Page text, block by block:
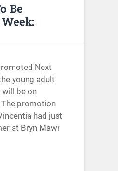
Be
Next
young adult
will be on
promotion
had just
at Bryn Mawr